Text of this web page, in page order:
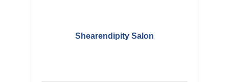
Shearendipity Salon